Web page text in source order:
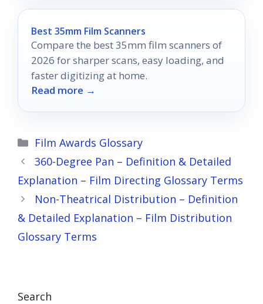
Best 35mm Film Scanners
Compare the best 35mm film scanners of
2026 for sharper scans, easy loading, and
faster digitizing at home.
Read more →
Categories
Film Awards Glossary
360-Degree Pan – Definition & Detailed
Explanation – Film Directing Glossary Terms
Non-Theatrical Distribution – Definition
& Detailed Explanation – Film Distribution
Glossary Terms
Search